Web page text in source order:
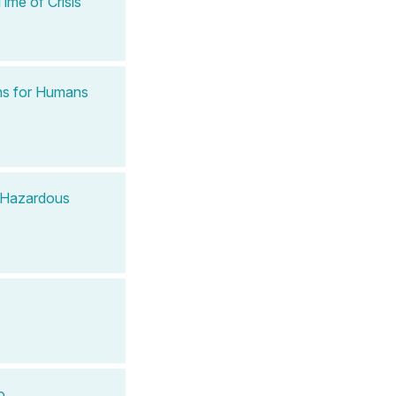
for Humans